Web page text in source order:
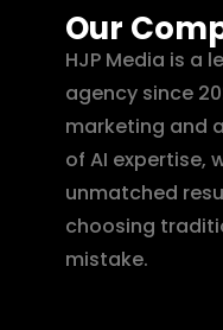
Our
HJP Media is a
agency since
marketing and
of AI expertise,
unmatched
choosing
mistake.